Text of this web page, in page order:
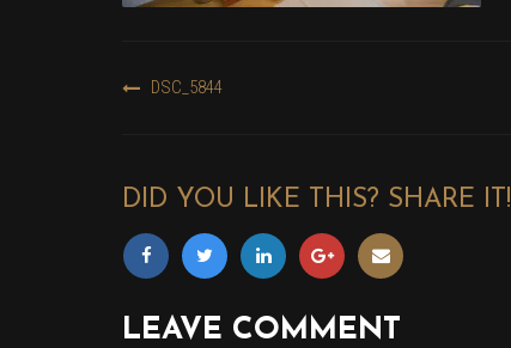
POST
DSC_5844
DID YOU LIKE THIS? SHARE IT!
LEAVE COMMENT